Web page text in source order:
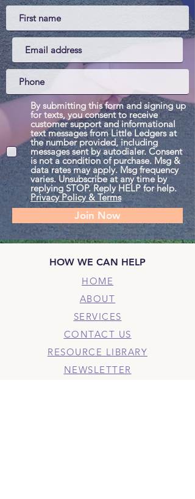
By submitting this form and signing up
for texts, you consent to receive
customer support and informational
text messages from Little Ledgers at
the number provided, including
messages sent by autodialer. Consent
is not a condition of purchase. Msg &
data rates may apply. Msg frequency
varies. Unsubscribe at any time by
replying STOP. Reply HELP for help.
Privacy Policy & Terms
Join Now
HOW WE CAN HELP
HOME
ABOUT
SERVICES
CONTACT US
RESOURCE LIBRARY
NEWSLETTER